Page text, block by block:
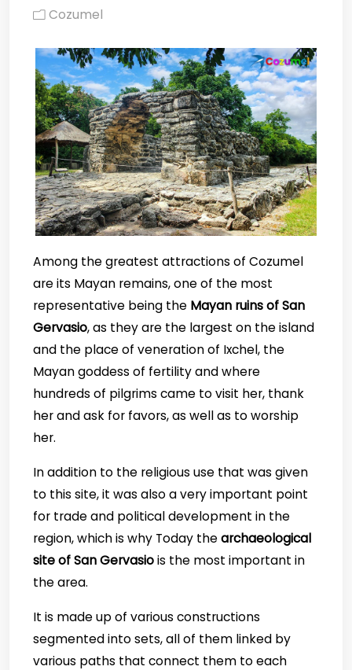
Cozumel
Among the greatest attractions of Cozumel
are its Mayan remains, one of the most
representative being the Mayan ruins of San
Gervasio, as they are the largest on the island
and the place of veneration of Ixchel, the
Mayan goddess of fertility and where
hundreds of pilgrims came to visit her, thank
her and ask for favors, as well as to worship
her.
In addition to the religious use that was given
to this site, it was also a very important point
for trade and political development in the
region, which is why Today thearchaeological
site of San Gervasiois the most important in
the area.
It is made up of various constructions
segmented into sets, all of them linked by
various paths that connect them to each